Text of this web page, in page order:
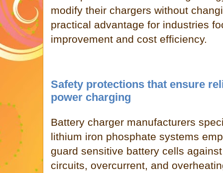
modify their chargers without
practical advantage for industries
improvement and cost efficiency.
Safety protections that ensure
power charging
Battery charger manufacturers
lithium iron phosphate systems
guard sensitive battery cells
circuits, overcurrent, and